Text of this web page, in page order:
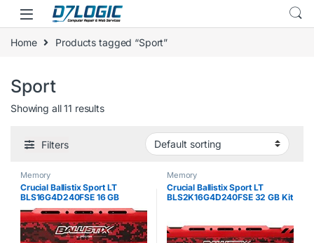
Skip to navigation
Skip to content
Home Products tagged “Sport”
Sport
Showing all 11 results
Filters
Memory
Crucial Ballistix Sport LT
BLS16G4D240FSE 16 GB
(DDR4, 2400 MHz, PC4-
19200, CL16, Dual Rank x8,
DIMM, 288-Pin) Memory – Red
Memory
Crucial Ballistix Sport LT
BLS2K16G4D240FSE 32 GB Kit
x8, DIMM, 288-Pin) Memory –
Red